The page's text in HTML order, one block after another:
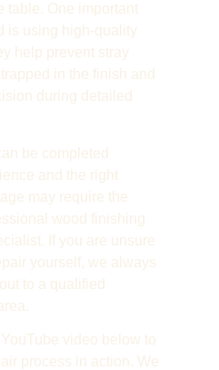
table. One important
is using high-quality
help prevent stray
in the finish and
during detailed
be completed
and the right
may require the
wood finishing
If you are unsure
yourself, we always
to a qualified
video below to
process in action. We